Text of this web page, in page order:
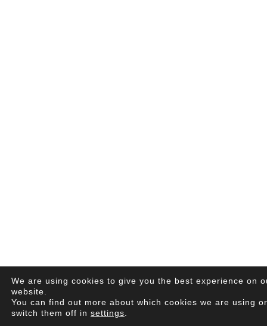
We are using cookies to give you the best experience on
website.
You can find out more about which cookies we are using or
switch them off in settings